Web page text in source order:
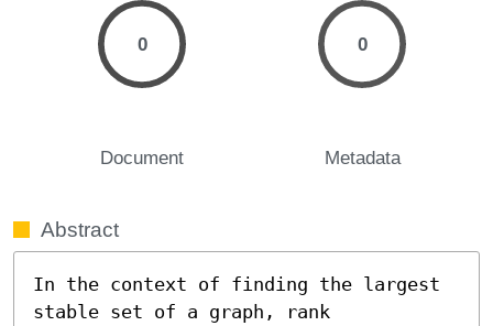
0
Document
0
Metadata
Abstract
In the context of finding the largest
stable set of a graph, rank